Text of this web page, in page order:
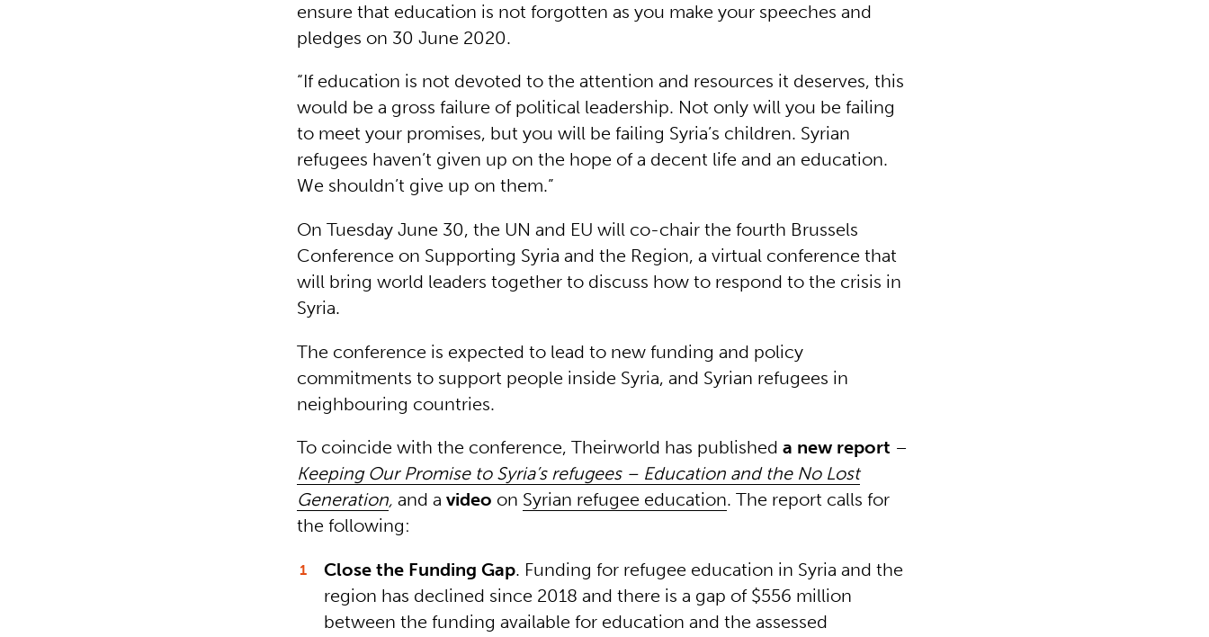
ensure that education is not forgotten as you make your speeches and
pledges on 30 June 2020.
“If education is not devoted to the attention and resources it deserves, this
would be a gross failure of political leadership. Not only will you be failing
to meet your promises, but you will be failing Syria’s children. Syrian
refugees haven’t given up on the hope of a decent life and an education.
We shouldn’t give up on them.”
On Tuesday June 30, the UN and EU will co-chair the fourth Brussels
Conference on Supporting Syria and the Region, a virtual conference that
will bring world leaders together to discuss how to respond to the crisis in
Syria.
The conference is expected to lead to new funding and policy
commitments to support people inside Syria, and Syrian refugees in
neighbouring countries.
To coincide with the conference, Theirworld has publisheda new report –
Keeping Our Promise to Syria’s refugees – Education and the No Lost
Generation,and avideo on Syrian refugee education. The report calls for
the following:
Close the Funding Gap. Funding for refugee education in Syria and the
region has declined since 2018 and there is a gap of $556 million
between the funding available for education and the assessed